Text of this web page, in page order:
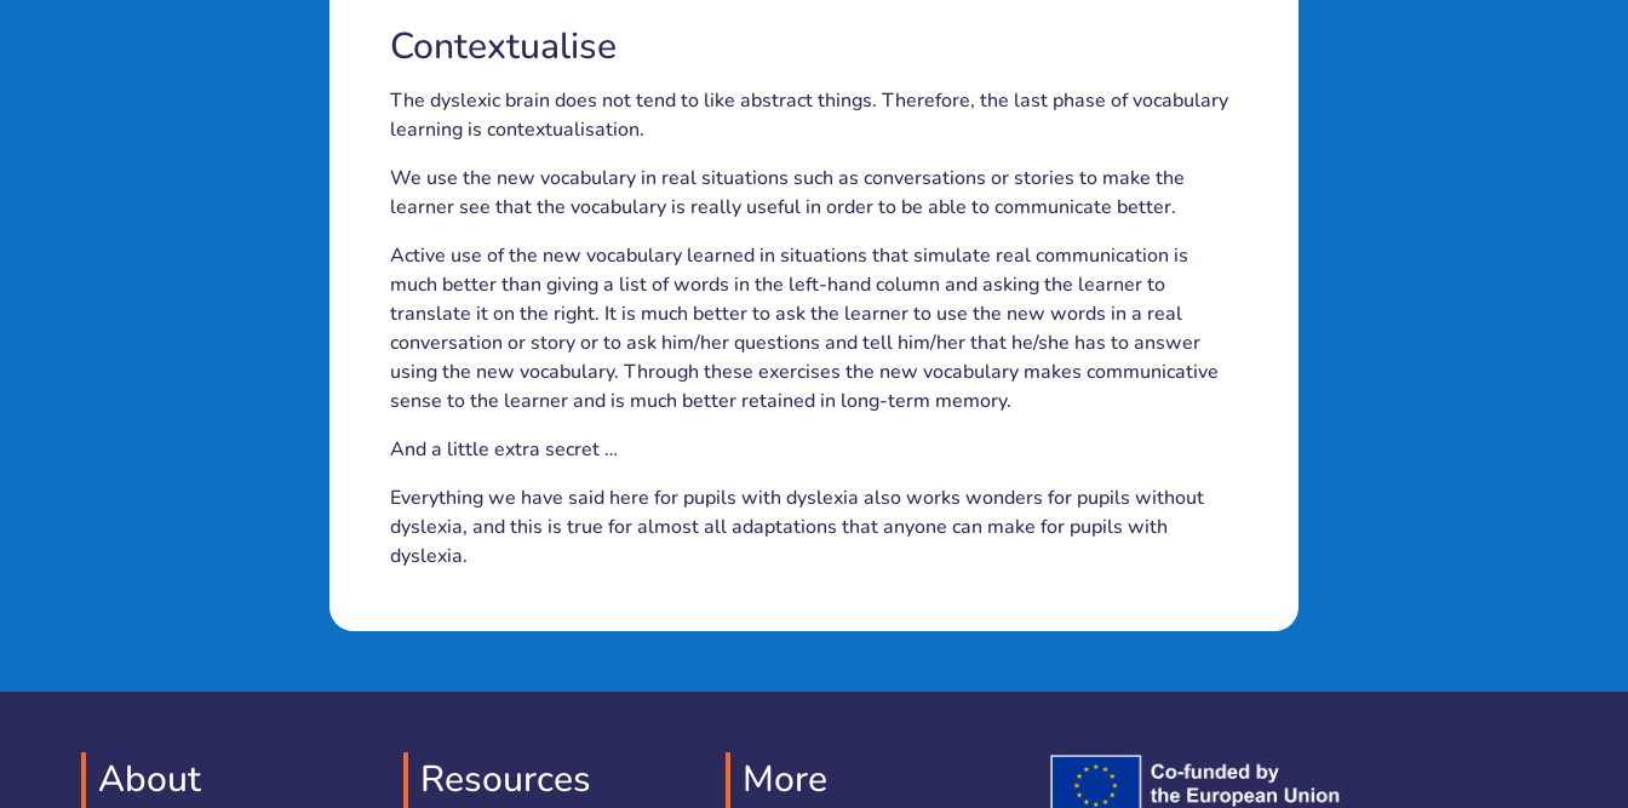
Contextualise
The dyslexic brain does not tend to like abstract things. Therefore, the last phase of vocabulary
learning is contextualisation.
We use the new vocabulary in real situations such as conversations or stories to make the
learner see that the vocabulary is really useful in order to be able to communicate better.
Active use of the new vocabulary learned in situations that simulate real communication is
much better than giving a list of words in the left-hand column and asking the learner to
translate it on the right. It is much better to ask the learner to use the new words in a real
conversation or story or to ask him/her questions and tell him/her that he/she has to answer
using the new vocabulary. Through these exercises the new vocabulary makes communicative
sense to the learner and is much better retained in long-term memory.
And a little extra secret …
Everything we have said here for pupils with dyslexia also works wonders for pupils without
dyslexia, and this is true for almost all adaptations that anyone can make for pupils with
dyslexia.
About Resources More